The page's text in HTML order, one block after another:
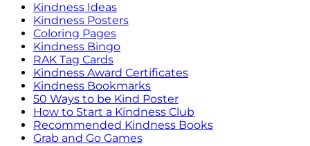
Kindness Ideas
Kindness Posters
Coloring Pages
Kindness Bingo
RAK Tag Cards
Kindness Award Certificates
Kindness Bookmarks
50 Ways to be Kind Poster
How to Start a Kindness Club
Recommended Kindness Books
Grab and Go Games